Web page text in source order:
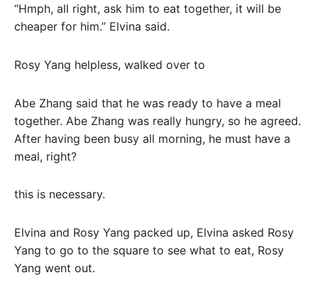
“Hmph, all right, ask him to eat together, it will be
cheaper for him.” Elvina said.
Rosy Yang helpless, walked over to
Abe Zhang said that he was ready to have a meal
together. Abe Zhang was really hungry, so he agreed.
After having been busy all morning, he must have a
meal, right?
this is necessary.
Elvina and Rosy Yang packed up, Elvina asked Rosy
Yang to go to the square to see what to eat, Rosy
Yang went out.